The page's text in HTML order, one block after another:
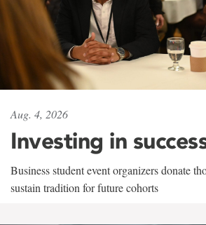
Aug. 4, 2026
Investing in
Business student event organizers donate
sustain tradition for future cohorts